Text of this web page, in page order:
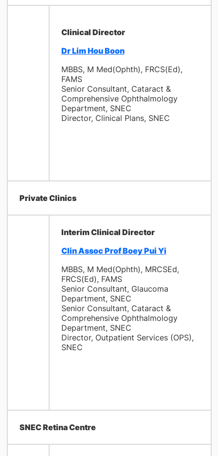
Clinical Director
Dr Lim Hou Boon
MBBS, M Med(Ophth), FRCS(Ed),
FAMS
Senior Consultant, Cataract &
Comprehensive Ophthalmology
Department, SNEC
Director, Clinical Plans, SNEC
Private Clinics
Interim Clinical Director
Clin Assoc Prof Boey Pui Yi
MBBS, M Med(Ophth), MRCSEd,
FRCS(Ed), FAMS
Senior Consultant, Glaucoma
Department, SNEC
Senior Consultant, Cataract &
Comprehensive Ophthalmology
Department, SNEC
Director, Outpatient Services (OPS),
SNEC
SNEC Retina Centre